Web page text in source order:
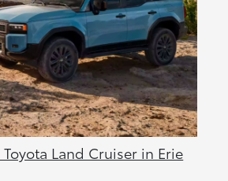
Land Cruiser in Erie